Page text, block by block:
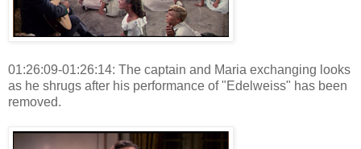
01:26:09-01:26:14: The captain and Maria exchanging looks
as he shrugs after his performance of "Edelweiss" has been
removed.